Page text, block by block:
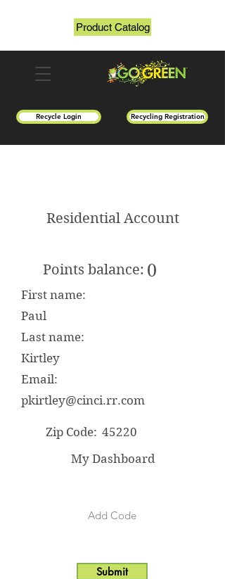
Recycle Login Recycling Registration
Product Catalog
Residential Account
Points balance: 0
First name:
Paul
Last name:
Kirtley
Email:
pkirtley@cinci.rr.com
Zip Code: 45220
My Dashboard
Submit